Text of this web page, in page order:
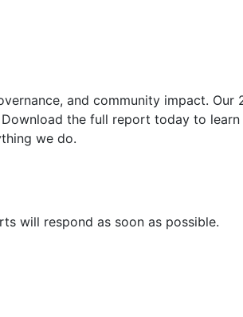
and community impact.
the full report today to
we do.
will respond as soon as possible.